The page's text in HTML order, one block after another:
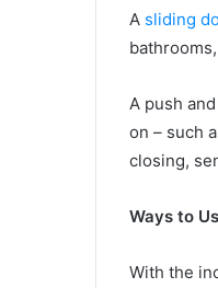
A sliding
A push
on – such
closing,
Ways to
With the